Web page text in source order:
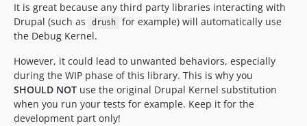
It is great because any third party libraries interacting with
Drupal (such as
drush
for example) will automatically use
the Debug Kernel.
However, it could lead to unwanted behaviors, especially
during the WIP phase of this library. This is why you
SHOULD NOT use the original Drupal Kernel substitution
when you run your tests for example. Keep it for the
development part only!